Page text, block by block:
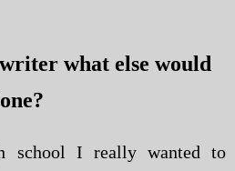
what else would
school I really wanted to